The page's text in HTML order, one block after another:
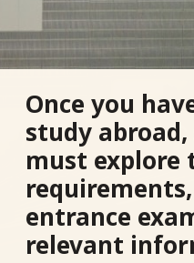
Once you
study
must
entrance
relevant